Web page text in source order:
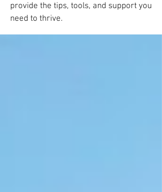
provide the tips, tools, and support you
need to thrive.